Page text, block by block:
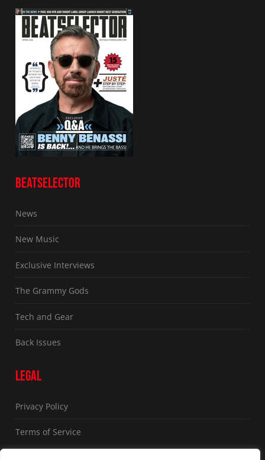
BEATSELECTOR
News
New Music
Exclusive Interviews
The Grammy Gods
Tech and Gear
Back Issues
LEGAL
Privacy Policy
Terms of Service